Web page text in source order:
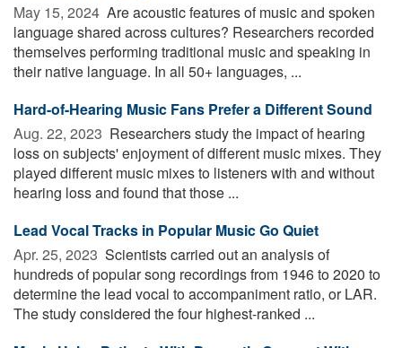
May 15, 2024  Are acoustic features of music and spoken
language shared across cultures? Researchers recorded
themselves performing traditional music and speaking in
their native language. In all 50+ languages, ...
Hard-of-Hearing Music Fans Prefer a Different Sound
Aug. 22, 2023  Researchers study the impact of hearing
loss on subjects' enjoyment of different music mixes. They
played different music mixes to listeners with and without
hearing loss and found that those ...
Lead Vocal Tracks in Popular Music Go Quiet
Apr. 25, 2023  Scientists carried out an analysis of
hundreds of popular song recordings from 1946 to 2020 to
determine the lead vocal to accompaniment ratio, or LAR.
The study considered the four highest-ranked ...